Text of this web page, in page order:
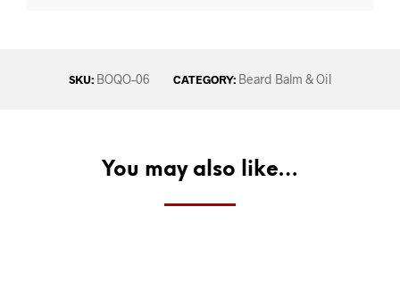
SKU: BOQO–06 CATEGORY: Beard Balm & Oil
You may also like…